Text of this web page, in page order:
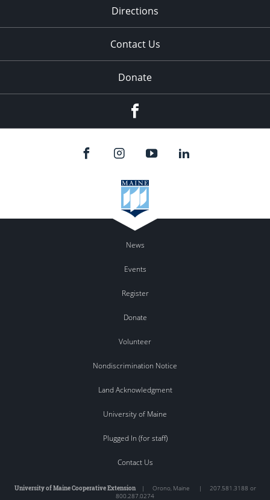
Directions
Contact Us
Donate
News
Events
Register
Donate
Volunteer
Nondiscrimination Notice
Land Acknowledgment
University of Maine
Plugged In (for staff)
Contact Us
University of Maine Cooperative Extension| Orono, Maine |
207.581.3188 or
800.287.0274